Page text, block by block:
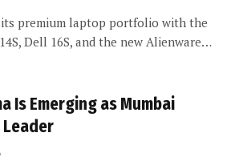
its premium laptop portfolio with the
Dell 16S, and the new Alienware…
Is Emerging as Mumbai
Leader